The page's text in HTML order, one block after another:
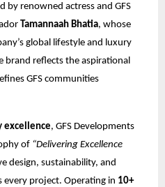
by renowned actress and GFS
Tamannaah Bhatia, whose
global lifestyle and luxury
brand reflects the aspirational
GFS communities
excellence, GFS Developments
of “Delivering Excellence
design, sustainability, and
every project. Operating in 10+